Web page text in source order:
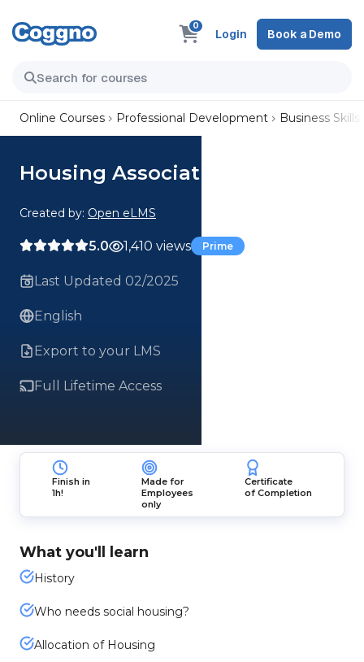
0
Login Book a Demo
Online Courses Professional Development Business Skills
Housing Associations
Created by: Open eLMS
5.0 1,410 views Prime
Last Updated 02/2025
English
Export to your LMS
Full Lifetime Access
Finish in
1h!
Made for
Employees
only
Certificate
of Completion
What you'll learn
History
Who needs social housing?
Allocation of Housing